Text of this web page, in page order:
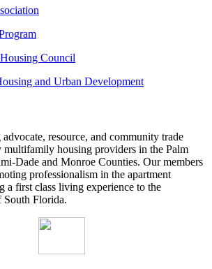
Council
and Urban Development
resource, and community trade
multifamily housing providers in the Palm
Dade and Monroe Counties. Our members
professionalism in the apartment
a first class living experience to the
South Florida.